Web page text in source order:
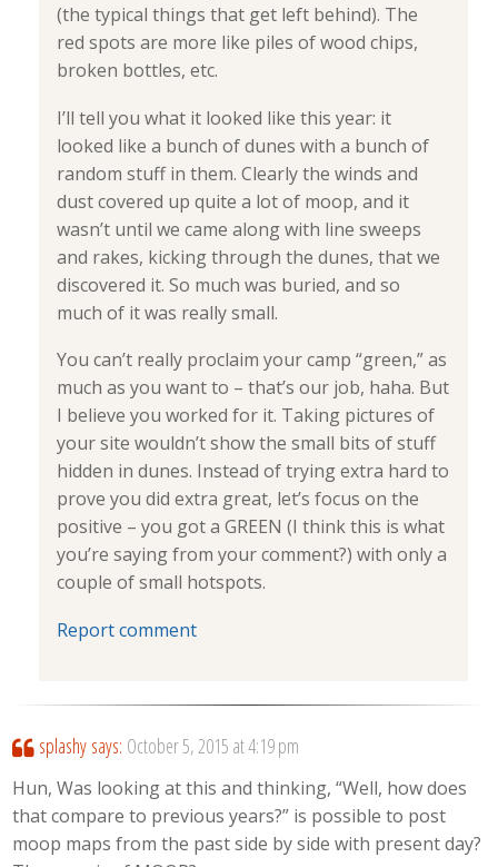
(the typical things that get left behind). The
red spots are more like piles of wood chips,
broken bottles, etc.
I’ll tell you what it looked like this year: it
looked like a bunch of dunes with a bunch of
random stuff in them. Clearly the winds and
dust covered up quite a lot of moop, and it
wasn’t until we came along with line sweeps
and rakes, kicking through the dunes, that we
discovered it. So much was buried, and so
much of it was really small.
You can’t really proclaim your camp “green,” as
much as you want to – that’s our job, haha. But
I believe you worked for it. Taking pictures of
your site wouldn’t show the small bits of stuff
hidden in dunes. Instead of trying extra hard to
prove you did extra great, let’s focus on the
positive – you got a GREEN (I think this is what
you’re saying from your comment?) with only a
couple of small hotspots.
Report comment
splashy says: October 5, 2015 at 4:19 pm
Hun, Was looking at this and thinking, “Well, how does
that compare to previous years?” is possible to post
moop maps from the past side by side with present day?